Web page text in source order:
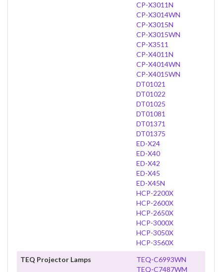
CP-X3011N
CP-X3014WN
CP-X3015N
CP-X3015WN
CP-X3511
CP-X4011N
CP-X4014WN
CP-X4015WN
DT01021
DT01022
DT01025
DT01081
DT01371
DT01375
ED-X24
ED-X40
ED-X42
ED-X45
ED-X45N
HCP-2200X
HCP-2600X
HCP-2650X
HCP-3000X
HCP-3050X
HCP-3560X
TEQ Projector Lamps
TEQ-C6993WN
TEQ-C7487WM